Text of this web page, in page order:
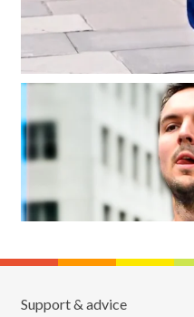
Support & advice